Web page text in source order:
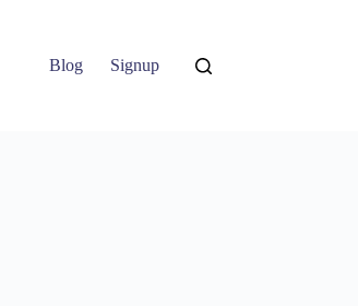
Blog Signup